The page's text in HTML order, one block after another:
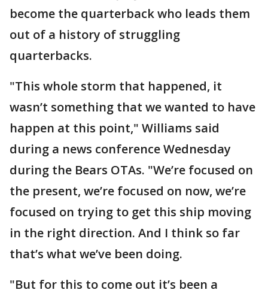
become the quarterback who leads them
out of a history of struggling
quarterbacks.
"This whole storm that happened, it
wasn’t something that we wanted to have
happen at this point," Williams said
during a news conference Wednesday
during the Bears OTAs. "We’re focused on
the present, we’re focused on now, we’re
focused on trying to get this ship moving
in the right direction. And I think so far
that’s what we’ve been doing.
"But for this to come out it’s been a